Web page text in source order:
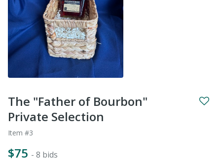
The "Father of Bourbon"
Private Selection
Item #3
$75 - 8 bids